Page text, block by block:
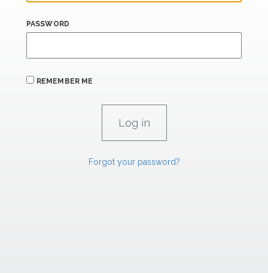
PASSWORD
REMEMBER ME
Forgot your password?